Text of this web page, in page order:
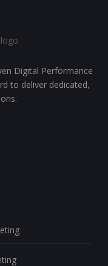
Digital Performance
to deliver dedicated,